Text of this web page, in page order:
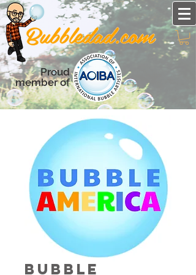
Proud
member of
Bubble